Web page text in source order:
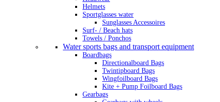
Helmets
Sportglasses water
Sunglasses Accessoires
Surf- / Beach hats
Towels / Ponchos
Water sports bags and transport equipment
Boardbags
Directionalboard Bags
Twintipboard Bags
Wingfoilboard Bags
Kite + Pump Foilboard Bags
Gearbags